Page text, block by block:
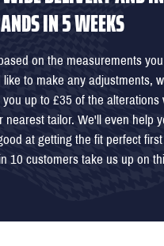
IN 5 WEEKS
on the measurements
to make any adjustments,
up to £35 of the alterations
nearest tailor. We'll even help
at getting the fit perfect
10 customers take us up on